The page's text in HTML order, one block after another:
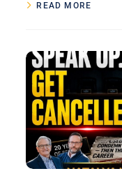
READ MORE